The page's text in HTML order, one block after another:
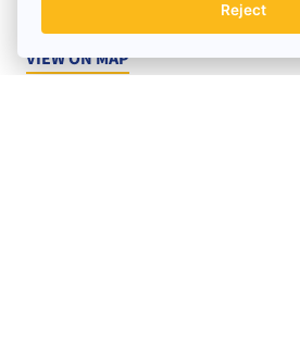
L15 4NH
VIEW ON MAP
Reject